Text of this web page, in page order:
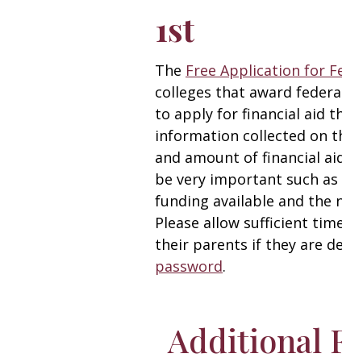
1st
The Free Application for
colleges that award
to apply for financial aid
information collected on
and amount of financial
be very important such
funding available and the
Please allow sufficient
their parents if they are
password.
Additional